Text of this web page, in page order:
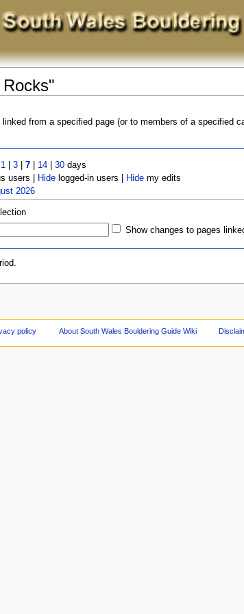
from a specified page (or to members of a specified
1 |3 |7 14 |30 days
users |
Hide logged-in users | Hide my edits
2026
Show changes to pages
policy About South Wales Bouldering Guide Wiki